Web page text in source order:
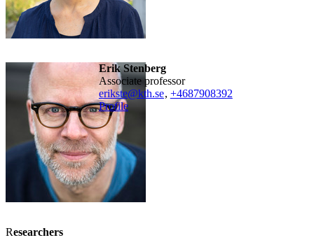
Erik Stenberg
associate professor
erikste@kth.se, +4687908392
Profile
Researchers